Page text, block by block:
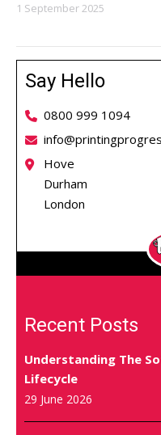
1 September 2025
Say Hello
0800 999 1094
Hove
Durham
London
Recent Posts
Understanding The
Lifecycle
29 June 2026